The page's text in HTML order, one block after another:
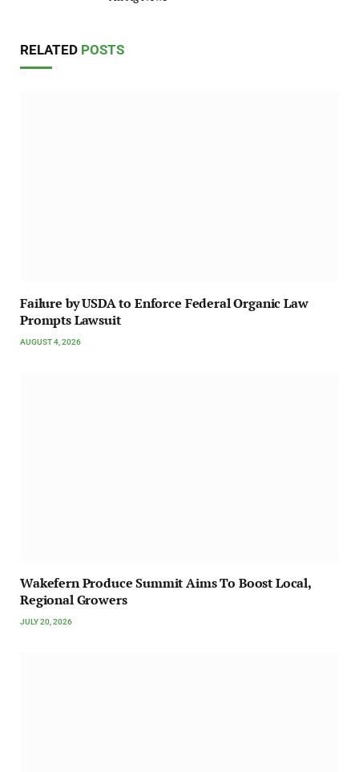
RELATED POSTS
Failure by USDA to Enforce Federal Organic Law
Prompts Lawsuit
AUGUST 4, 2026
Wakefern Produce Summit Aims To Boost Local,
Regional Growers
JULY 20, 2026